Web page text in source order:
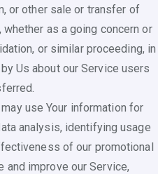
or other sale or transfer of
as a going concern or
or similar proceeding, in
Us about our Service users
may use Your information for
analysis, identifying usage
of our promotional
and improve our Service,